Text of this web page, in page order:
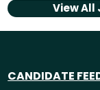
View All
CANDIDATE